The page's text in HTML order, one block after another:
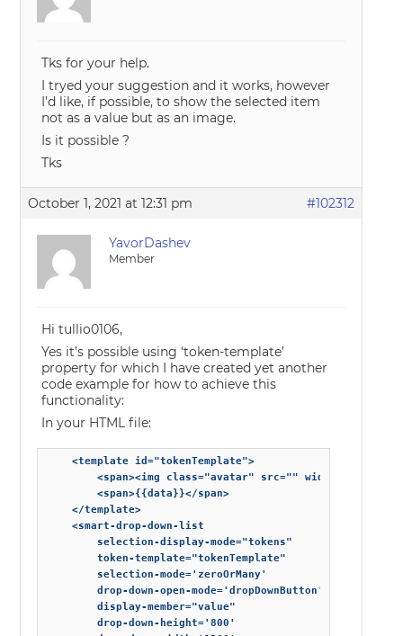
Tks for your help.
I tryed your suggestion and it works, however
I’d like, if possible, to show the selected item
not as a value but as an image.
Is it possible ?
Tks
October 1, 2021 at 12:31 pm #102312
YavorDashev
Member
Hi tullio0106,
Yes it’s possible using ‘token-template’
property for which I have created yet another
code example for how to achieve this
functionality:
In your HTML file:
    <template id="tokenTemplate">
<span><img class="avatar" src="" width="35"
        <span>{{data}}</span>
    </template>
    <smart-drop-down-list
        selection-display-mode="tokens"
        token-template="tokenTemplate"
        selection-mode='zeroOrMany'
        drop-down-open-mode='dropDownButton'
        display-member="value"
        drop-down-height='800'